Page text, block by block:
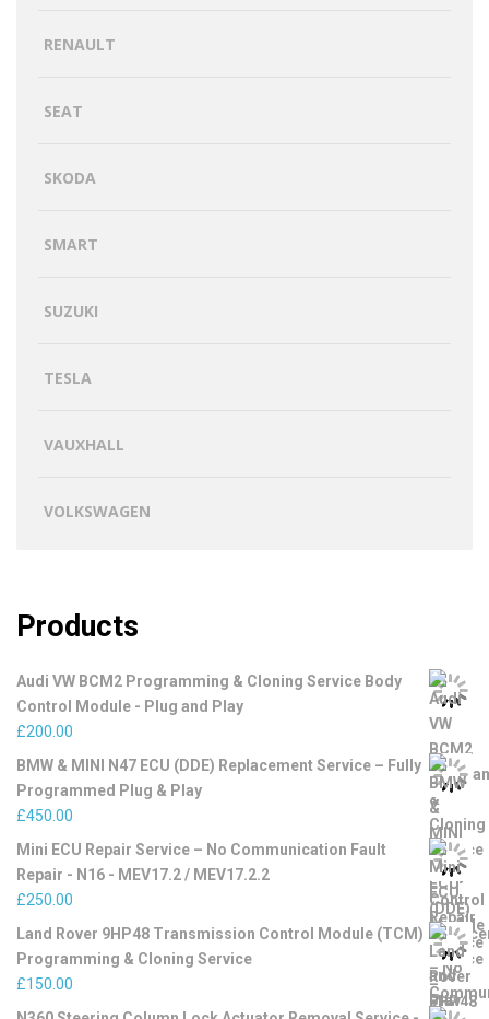
RENAULT
SEAT
SKODA
SMART
SUZUKI
TESLA
VAUXHALL
VOLKSWAGEN
Products
Audi VW BCM2 Programming & Cloning Service Body
Control Module - Plug and Play
£200.00
BMW & MINI N47 ECU (DDE) Replacement Service – Fully
Programmed Plug & Play
£450.00
Mini ECU Repair Service – No Communication Fault
Repair - N16 - MEV17.2 / MEV17.2.2
£250.00
Land Rover 9HP48 Transmission Control Module (TCM)
Programming & Cloning Service
£150.00